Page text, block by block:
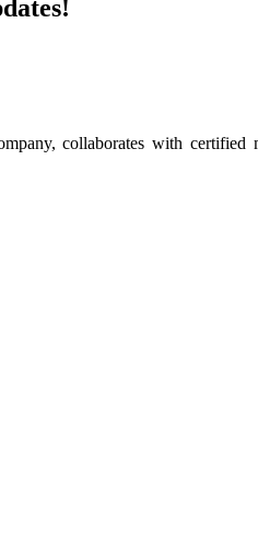
collaborates with certified